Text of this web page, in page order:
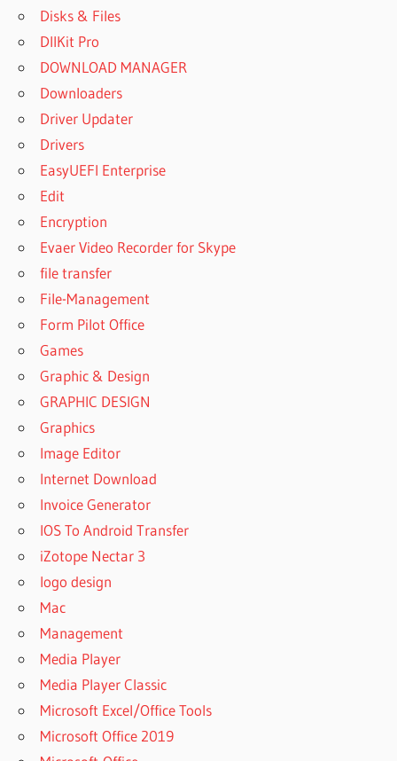
Disks & Files
DllKit Pro
DOWNLOAD MANAGER
Downloaders
Driver Updater
Drivers
EasyUEFI Enterprise
Edit
Encryption
Evaer Video Recorder for Skype
file transfer
File-Management
Form Pilot Office
Games
Graphic & Design
GRAPHIC DESIGN
Graphics
Image Editor
Internet Download
Invoice Generator
IOS To Android Transfer
iZotope Nectar 3
logo design
Mac
Management
Media Player
Media Player Classic
Microsoft Excel/Office Tools
Microsoft Office 2019